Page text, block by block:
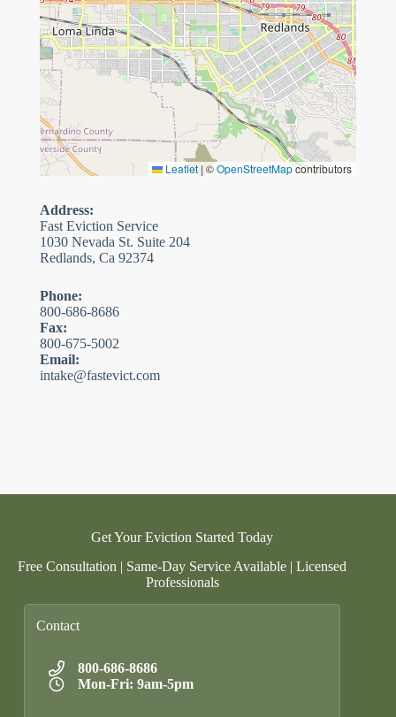
Leaflet | ©OpenStreetMapcontributors
Address:
Fast Eviction Service
1030 Nevada St. Suite 204
Redlands, Ca 92374
Phone:
800-686-8686
Fax:
800-675-5002
Email:
intake@fastevict.com
Get Your Eviction Started Today
Free Consultation | Same-Day Service Available | Licensed
Professionals
Contact
800-686-8686
Mon-Fri: 9am-5pm